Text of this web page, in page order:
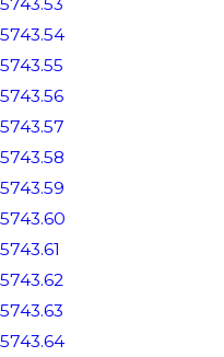
5743.54
5743.55
5743.56
5743.57
5743.58
5743.59
5743.60
5743.61
5743.62
5743.63
5743.64